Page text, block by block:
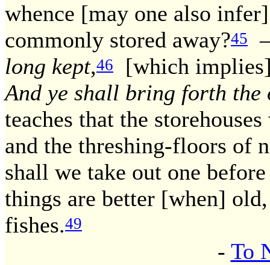
whence [may one also
commonly stored away?45
long kept,46
[which
And ye shall bring forth the
teaches that the
and the threshing-floors of
shall we take out one
things are better [when]
fishes.49
- To